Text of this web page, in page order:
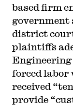
based firm
government
district
plaintiffs
forced labor
received
provide